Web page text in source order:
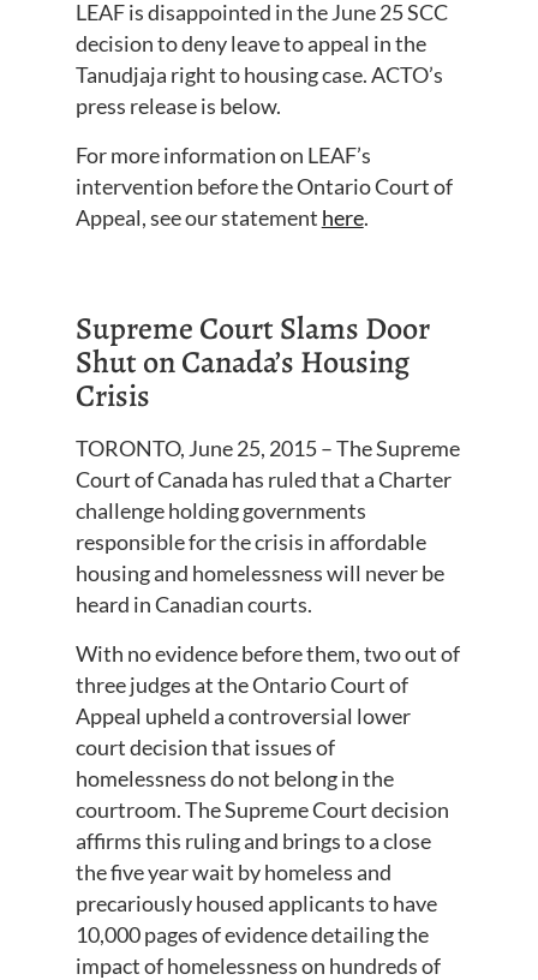
LEAF is disappointed in the June 25 SCC
decision to deny leave to appeal in the
Tanudjaja right to housing case. ACTO’s
press release is below.
For more information on LEAF’s
intervention before the Ontario Court of
Appeal, see our statement here.
Supreme Court Slams Door
Shut on Canada’s Housing
Crisis
TORONTO, June 25, 2015 – The Supreme
Court of Canada has ruled that a Charter
challenge holding governments
responsible for the crisis in affordable
housing and homelessness will never be
heard in Canadian courts.
With no evidence before them, two out of
three judges at the Ontario Court of
Appeal upheld a controversial lower
court decision that issues of
homelessness do not belong in the
courtroom. The Supreme Court decision
affirms this ruling and brings to a close
the five year wait by homeless and
precariously housed applicants to have
10,000 pages of evidence detailing the
impact of homelessness on hundreds of